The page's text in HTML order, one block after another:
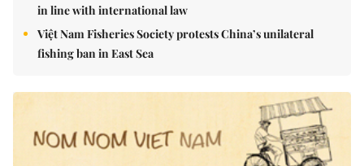
in line with international law
Việt Nam Fisheries Society protests China’s unilateral
fishing ban in East Sea